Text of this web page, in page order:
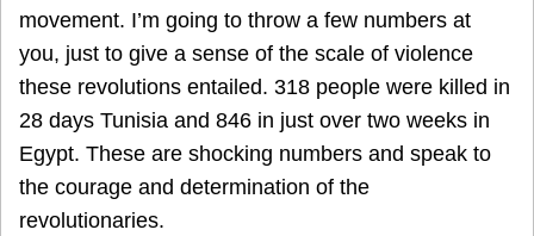
movement. I’m going to throw a few numbers at
you, just to give a sense of the scale of violence
these revolutions entailed. 318 people were killed in
28 days Tunisia and 846 in just over two weeks in
Egypt. These are shocking numbers and speak to
the courage and determination of the
revolutionaries.